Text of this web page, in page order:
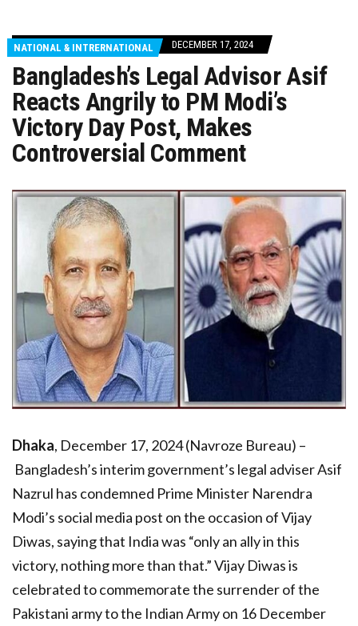
NATIONAL & INTRERNATIONAL DECEMBER 17, 2024
Bangladesh’s Legal Advisor Asif
Reacts Angrily to PM Modi’s
Victory Day Post, Makes
Controversial Comment
Dhaka, December 17, 2024 (Navroze Bureau) –
Bangladesh’s interim government’s legal adviser Asif
Nazrul has condemned Prime Minister Narendra
Modi’s social media post on the occasion of Vijay
Diwas, saying that India was “only an ally in this
victory, nothing more than that.” Vijay Diwas is
celebrated to commemorate the surrender of the
Pakistani army to the Indian Army on 16 December